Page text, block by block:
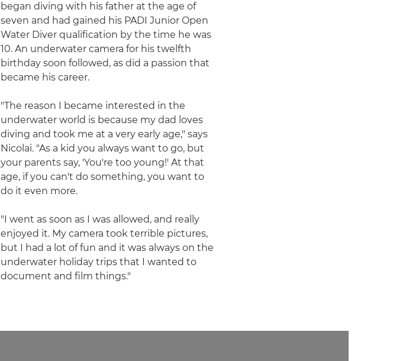
began diving with his father at the age of
seven and had gained his PADI Junior Open
Water Diver qualification by the time he was
10. An underwater camera for his twelfth
birthday soon followed, as did a passion that
became his career.
"The reason I became interested in the
underwater world is because my dad loves
diving and took me at a very early age," says
Nicolai. "As a kid you always want to go, but
your parents say, 'You're too young!' At that
age, if you can't do something, you want to
do it even more.
"I went as soon as I was allowed, and really
enjoyed it. My camera took terrible pictures,
but I had a lot of fun and it was always on the
underwater holiday trips that I wanted to
document and film things."